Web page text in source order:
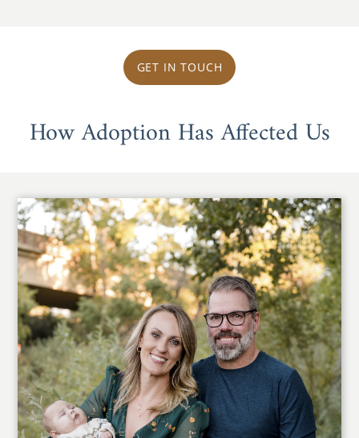
GET IN TOUCH
How Adoption Has Affected Us